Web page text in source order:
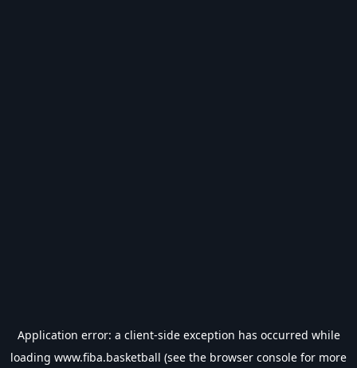
Application error: a client-side exception has occurred while
loading www.fiba.basketball (see the browser console for more